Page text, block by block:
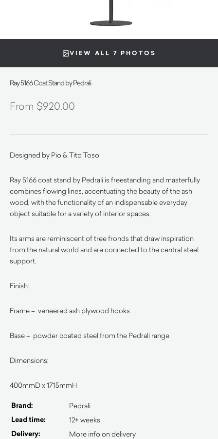
VIEW ALL 7 PHOTOS
Ray 5166 Coat Stand by Pedrali
$920.00
Designed by Pio & Tito Toso
Ray 5166 coat stand by Pedrali is freestanding and masterfully
combines flowing lines, accentuating the beauty of the ash
wood, with the functionality of an indispensable everyday
object suitable for a variety of interior spaces.
Its arms are reminiscent of tree fronds that draw inspiration
from the natural world and are connected to the central steel
support.
Finish:
Frame – veneered ash plywood hooks
Base – powder coated steel from the Pedrali range
Dimensions:
400mmD x 1715mmH
Brand: Pedrali
Lead time: 12+ weeks
Delivery: More info on delivery